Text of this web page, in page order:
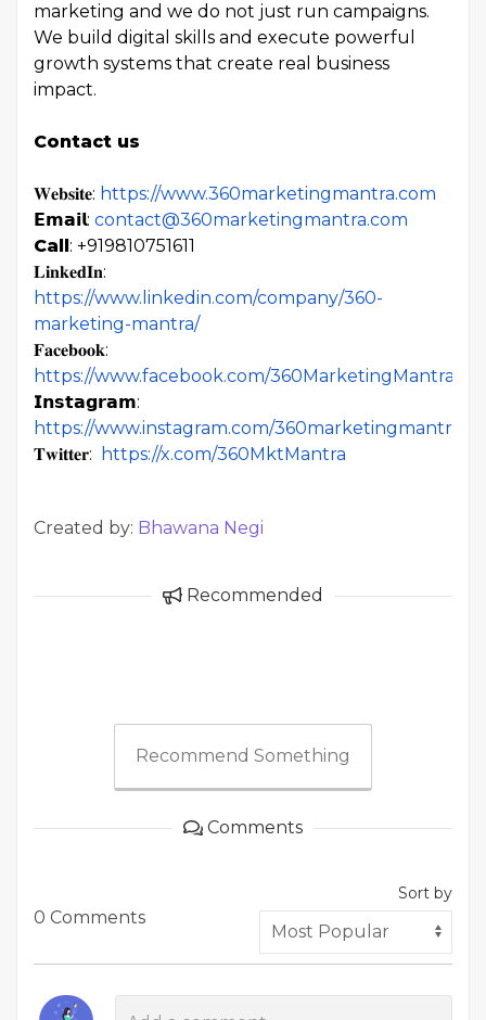
marketing and we do not just run campaigns.
We build digital skills and execute powerful
growth systems that create real business
impact.
Contact us
𝐖𝐞𝐛𝐬𝐢𝐭𝐞: https://www.360marketingmantra.com
𝗘𝗺𝗮𝗶𝗹: contact@360marketingmantra.com
Call: +919810751611
𝐋𝐢𝐧𝐤𝐞𝐝𝐈𝐧:
https://www.linkedin.com/company/360-
marketing-mantra/
𝐅𝐚𝐜𝐞𝐛𝐨𝐨𝐤:
https://www.facebook.com/360MarketingMantra
𝗜𝗻𝘀𝘁𝗮𝗴𝗿𝗮𝗺:
https://www.instagram.com/360marketingmantra/
𝐓𝐰𝐢𝐭𝐭𝐞𝐫:
https://x.com/360MktMantra
Created by: Bhawana Negi
Recommended
Recommend Something
Comments
0 Comments
Sort by